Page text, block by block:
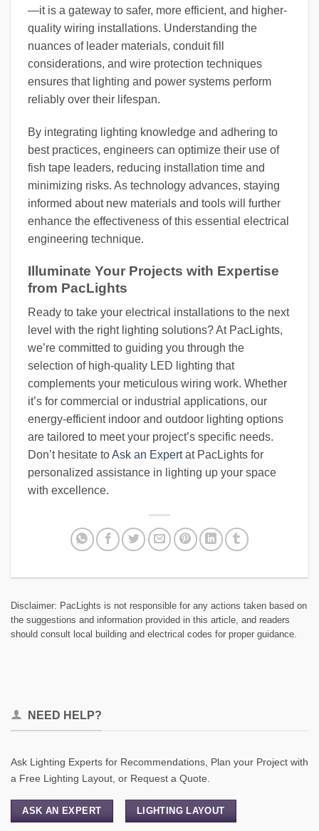
—it is a gateway to safer, more efficient, and higher-
quality wiring installations. Understanding the
nuances of leader materials, conduit fill
considerations, and wire protection techniques
ensures that lighting and power systems perform
reliably over their lifespan.
By integrating lighting knowledge and adhering to
best practices, engineers can optimize their use of
fish tape leaders, reducing installation time and
minimizing risks. As technology advances, staying
informed about new materials and tools will further
enhance the effectiveness of this essential electrical
engineering technique.
Illuminate Your Projects with Expertise
from PacLights
Ready to take your electrical installations to the next
level with the right lighting solutions? At PacLights,
we’re committed to guiding you through the
selection of high-quality LED lighting that
complements your meticulous wiring work. Whether
it’s for commercial or industrial applications, our
energy-efficient indoor and outdoor lighting options
are tailored to meet your project’s specific needs.
Don’t hesitate toAsk an Expertat PacLights for
personalized assistance in lighting up your space
with excellence.
Disclaimer: PacLights is not responsible for any actions taken based on
the suggestions and information provided in this article, and readers
should consult local building and electrical codes for proper guidance.
NEED HELP?
Ask Lighting Experts for Recommendations, Plan your Project with
a Free Lighting Layout, or Request a Quote.
ASK AN EXPERT LIGHTING LAYOUT